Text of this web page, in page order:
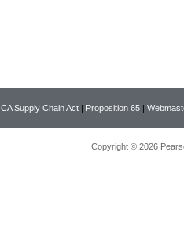
CA Supply Chain Act | Proposition 65 |
Copyright © 2026